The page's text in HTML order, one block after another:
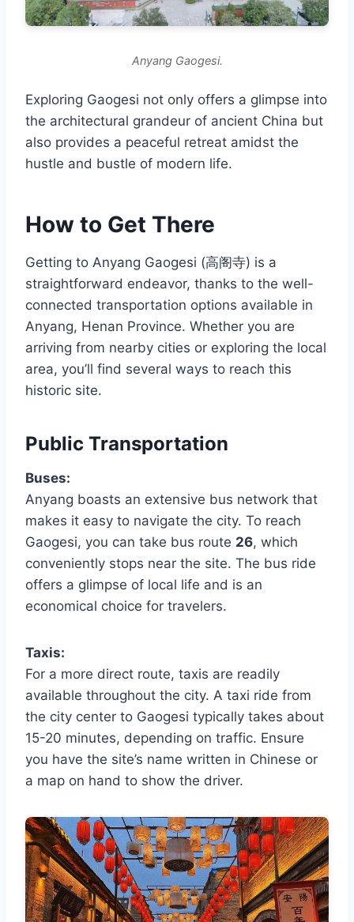
Anyang Gaogesi.
Exploring Gaogesi not only offers a glimpse into
the architectural grandeur of ancient China but
also provides a peaceful retreat amidst the
hustle and bustle of modern life.
How to Get There
Getting to Anyang Gaogesi (高阁寺) is a
straightforward endeavor, thanks to the well-
connected transportation options available in
Anyang, Henan Province. Whether you are
arriving from nearby cities or exploring the local
area, you’ll find several ways to reach this
historic site.
Public Transportation
Buses:
Anyang boasts an extensive bus network that
makes it easy to navigate the city. To reach
Gaogesi, you can take bus route 26, which
conveniently stops near the site. The bus ride
offers a glimpse of local life and is an
economical choice for travelers.
Taxis:
For a more direct route, taxis are readily
available throughout the city. A taxi ride from
the city center to Gaogesi typically takes about
15-20 minutes, depending on traffic. Ensure
you have the site’s name written in Chinese or
a map on hand to show the driver.